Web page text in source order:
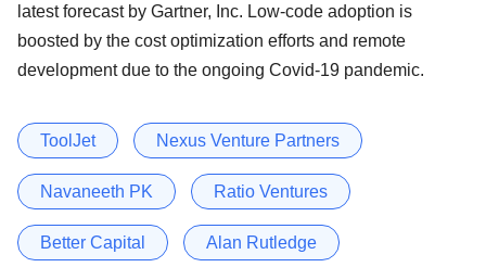
latest forecast by Gartner, Inc. Low-code adoption is
boosted by the cost optimization efforts and remote
development due to the ongoing Covid-19 pandemic.
ToolJet Nexus Venture Partners
Navaneeth PK Ratio Ventures
Better Capital Alan Rutledge